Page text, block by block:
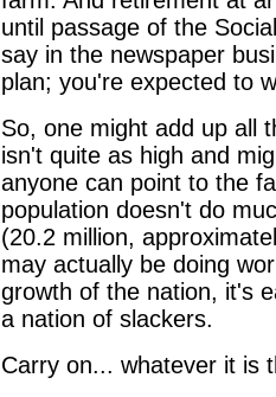
until passage of the
say in the newspaper
plan; you're expected to
So, one might add up all
isn't quite as high and
anyone can point to the
population doesn't do
(20.2 million,
may actually be doing
growth of the nation, it's
a nation of slackers.
Carry on... whatever it is